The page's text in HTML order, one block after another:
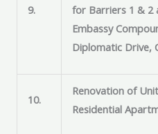
9.
for Barriers 1 & 2
Embassy
Diplomatic Drive,
10.
Renovation of
Residential